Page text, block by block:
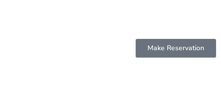
Make Reservation